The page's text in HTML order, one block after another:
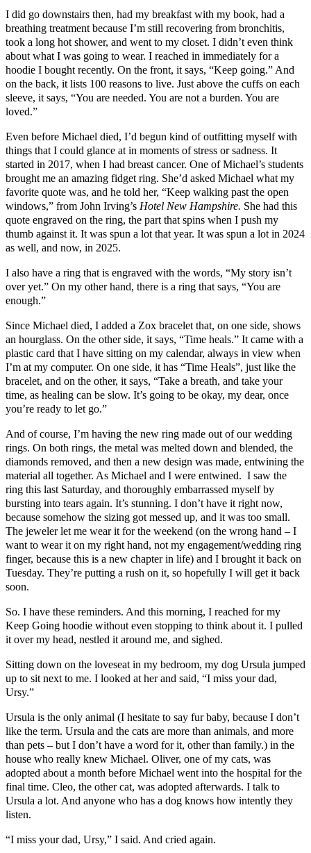
I did go downstairs then, had my breakfast with my book, had a
breathing treatment because I’m still recovering from bronchitis,
took a long hot shower, and went to my closet. I didn’t even think
about what I was going to wear. I reached in immediately for a
hoodie I bought recently. On the front, it says, “Keep going.” And
on the back, it lists 100 reasons to live. Just above the cuffs on each
sleeve, it says, “You are needed. You are not a burden. You are
loved.”
Even before Michael died, I’d begun kind of outfitting myself with
things that I could glance at in moments of stress or sadness. It
started in 2017, when I had breast cancer. One of Michael’s students
brought me an amazing fidget ring. She’d asked Michael what my
favorite quote was, and he told her, “Keep walking past the open
windows,” from John Irving’s Hotel New Hampshire. She had this
quote engraved on the ring, the part that spins when I push my
thumb against it. It was spun a lot that year. It was spun a lot in 2024
as well, and now, in 2025.
I also have a ring that is engraved with the words, “My story isn’t
over yet.” On my other hand, there is a ring that says, “You are
enough.”
Since Michael died, I added a Zox bracelet that, on one side, shows
an hourglass. On the other side, it says, “Time heals.” It came with a
plastic card that I have sitting on my calendar, always in view when
I’m at my computer. On one side, it has “Time Heals”, just like the
bracelet, and on the other, it says, “Take a breath, and take your
time, as healing can be slow. It’s going to be okay, my dear, once
you’re ready to let go.”
And of course, I’m having the new ring made out of our wedding
rings. On both rings, the metal was melted down and blended, the
diamonds removed, and then a new design was made, entwining the
material all together. As Michael and I were entwined. I saw the
ring this last Saturday, and thoroughly embarrassed myself by
bursting into tears again. It’s stunning. I don’t have it right now,
because somehow the sizing got messed up, and it was too small.
The jeweler let me wear it for the weekend (on the wrong hand – I
want to wear it on my right hand, not my engagement/wedding ring
finger, because this is a new chapter in life) and I brought it back on
Tuesday. They’re putting a rush on it, so hopefully I will get it back
soon.
So. I have these reminders. And this morning, I reached for my
Keep Going hoodie without even stopping to think about it. I pulled
it over my head, nestled it around me, and sighed.
Sitting down on the loveseat in my bedroom, my dog Ursula jumped
up to sit next to me. I looked at her and said, “I miss your dad,
Ursy.”
Ursula is the only animal (I hesitate to say fur baby, because I don’t
like the term. Ursula and the cats are more than animals, and more
than pets – but I don’t have a word for it, other than family.) in the
house who really knew Michael. Oliver, one of my cats, was
adopted about a month before Michael went into the hospital for the
final time. Cleo, the other cat, was adopted afterwards. I talk to
Ursula a lot. And anyone who has a dog knows how intently they
listen.
“I miss your dad, Ursy,” I said. And cried again.